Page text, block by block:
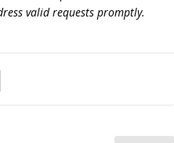
valid requests promptly.